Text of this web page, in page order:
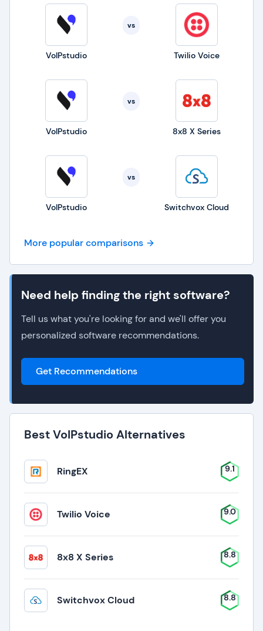
VoIPstudio
vs
Twilio Voice
VoIPstudio
vs
8x8 X Series
VoIPstudio
vs
Switchvox Cloud
More popular comparisons
Need help finding the right software?
Tell us what you're looking for and we'll offer you
personalized software recommendations.
Get Recommendations
Best VoIPstudio Alternatives
RingEX 9.1
Twilio Voice 9.0
8x8 X Series 8.8
Switchvox Cloud 8.8